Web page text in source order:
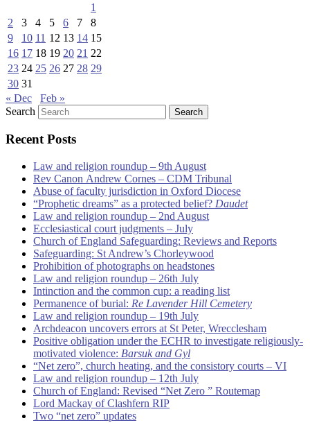
1
2
3 4 5 6 7
8
9
10 11 12 13 14 15
16 17 18 19 20 21 22
23 24 25 26 27 28 29
30 31
« Dec
Feb »
Search
Recent Posts
Law and religion roundup – 9th August
Rev Canon Andrew Cornes – CDM Tribunal
Abuse of faculty jurisdiction in Oxford Diocese
“Prophetic dreams” as a protected belief? Daudet
Law and religion roundup – 2nd August
Ecclesiastical court judgments – July
Church of England Safeguarding: Reviews and Reports
Safeguarding: St Andrew’s Chorleywood
Prohibition of photographs on headstones
Law and religion roundup – 26th July
Intinction and the common cup: a reading list
Permanence of burial: Re Lavender Hill Cemetery
Law and religion roundup – 19th July
Archdeacon uncovers errors at St Peter, Wrecclesham
Positive obligation under the ECHR to investigate religiously-
motivated violence: Barsuk and Gyl
“Net zero”, church heating, and the consistory courts – VI
Law and religion roundup – 12th July
Church of England: Revised “Net Zero ” Routemap
Lord Mackay of Clashfern RIP
Two “net zero” updates